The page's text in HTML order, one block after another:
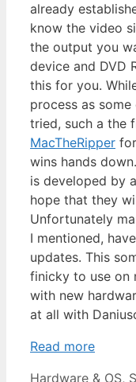
already
know the video
the output you
device and DVD
this for you.
process as
tried, such a the
MacTheRipper
wins hands
is developed by
hope that they
Unfortunately
I mentioned,
updates. This
finicky to use on
with new
at all with
Read more
Categories
Hardware & OS,